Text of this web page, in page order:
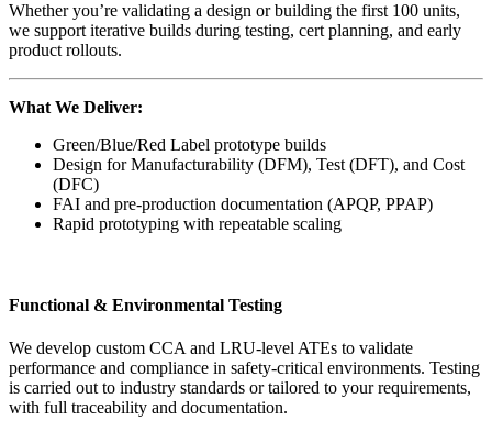
Whether you’re validating a design or building the first 100 units,
we support iterative builds during testing, cert planning, and early
product rollouts.
What We Deliver:
Green/Blue/Red Label prototype builds
Design for Manufacturability (DFM), Test (DFT), and Cost
(DFC)
FAI and pre-production documentation (APQP, PPAP)
Rapid prototyping with repeatable scaling
Functional & Environmental Testing
We develop custom CCA and LRU-level ATEs to validate
performance and compliance in safety-critical environments. Testing
is carried out to industry standards or tailored to your requirements,
with full traceability and documentation.